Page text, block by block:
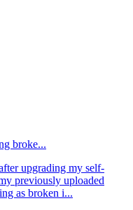
broke...
upgrading my self-
previously uploaded
as broken i...